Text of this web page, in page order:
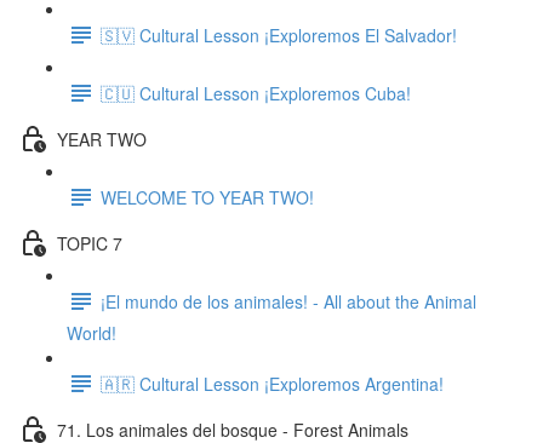
🇸🇻 Cultural Lesson ¡Exploremos El Salvador!
🇨🇺 Cultural Lesson ¡Exploremos Cuba!
YEAR TWO
WELCOME TO YEAR TWO!
TOPIC 7
¡El mundo de los animales! - All about the Animal
World!
🇦🇷 Cultural Lesson ¡Exploremos Argentina!
71. Los animales del bosque - Forest Animals